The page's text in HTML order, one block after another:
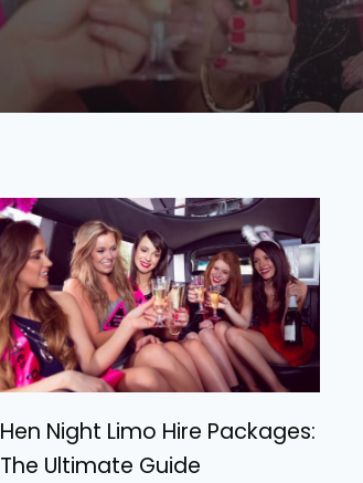
Hen Night Limo Hire Packages:
The Ultimate Guide